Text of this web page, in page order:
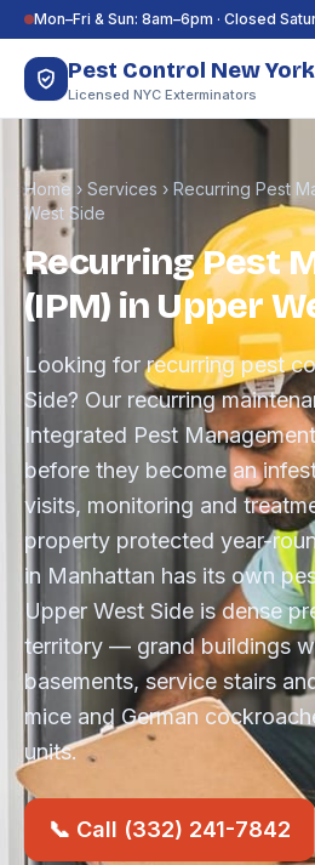
Skip to content
Mon–Fri & Sun: 8am–6pm · Closed
Pest Control New
Licensed NYC Exterminators
Home › Services › Recurring Pest
West Side
Recurring Pest
(IPM) in Upper
Looking for recurring pest
Side? Our recurring
Integrated Pest
before they become an
visits, monitoring and
property protected year-
in Manhattan has its own
Upper West Side is dense
territory — grand buildings
basements, service stairs
mice and German
units.
📞 Call (332) 241-7842